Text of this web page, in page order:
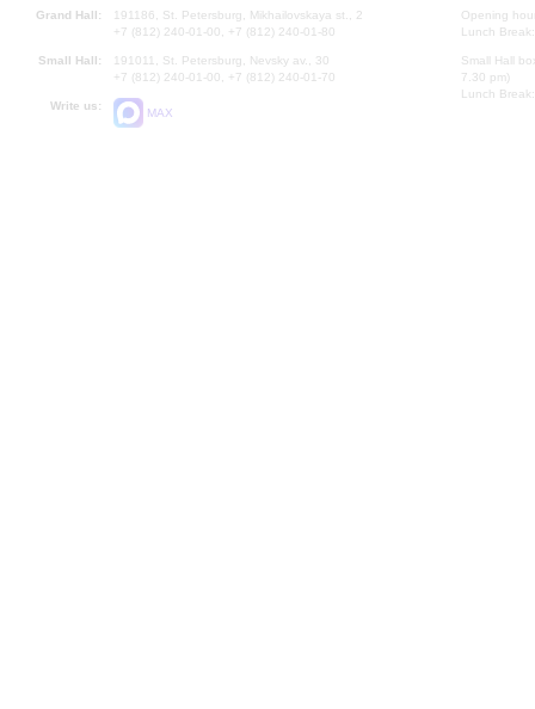
Grand Hall:
191186, St. Petersburg, Mikhailovskaya st., 2
+7 (812) 240-01-00, +7 (812) 240-01-80
Small Hall:
191011, St. Petersburg, Nevsky av., 30
+7 (812) 240-01-00, +7 (812) 240-01-70
Write us:
MAX
Opening
Lunch
Small Hall
7.30 pm)
Lunch